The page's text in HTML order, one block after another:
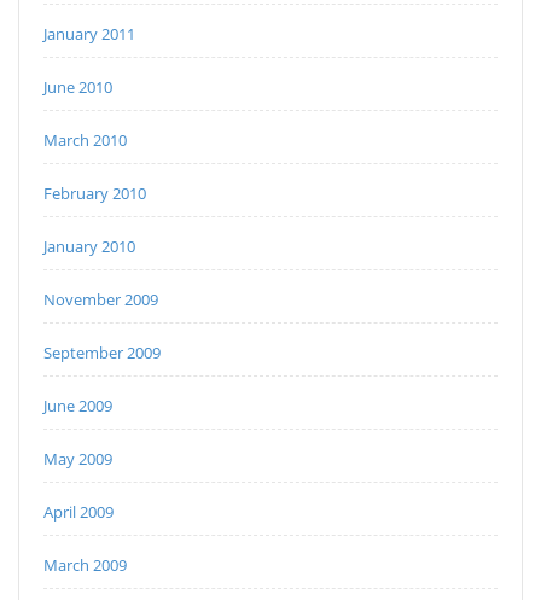
January 2011
June 2010
March 2010
February 2010
January 2010
November 2009
September 2009
June 2009
May 2009
April 2009
March 2009